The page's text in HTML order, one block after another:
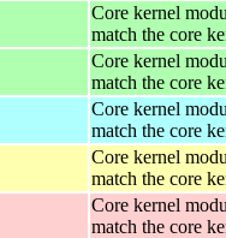
Core kernel
match the core
Core kernel
match the core
Core kernel
match the core
Core kernel
match the core
Core kernel
match the core